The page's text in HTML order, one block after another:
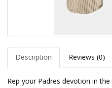
Description Reviews (0)
Rep your Padres devotion in the